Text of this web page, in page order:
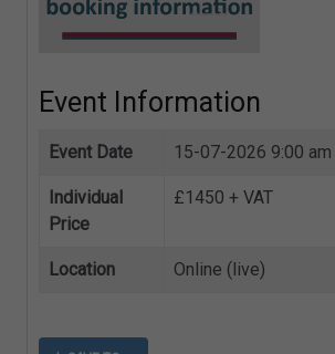
Event Information
Event Date 15-07-2026 9:00 am
Individual
Price
£1450 + VAT
Location Online (live)